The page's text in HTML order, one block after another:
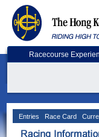
Racecourse
Entries Race Card